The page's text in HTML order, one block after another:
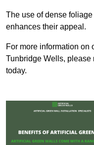
The use of dense
enhances their appeal.
For more information on
Tunbridge Wells, please
today.